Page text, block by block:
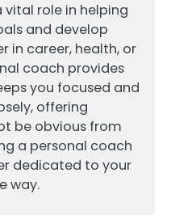
vital role in helping
and develop
in career, health, or
coach provides
you focused and
offering
be obvious from
a personal coach
dedicated to your
way.